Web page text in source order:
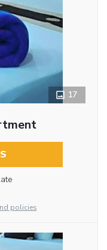
17
policies